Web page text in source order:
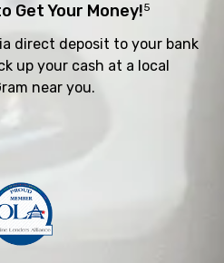
Get Your Money!5
direct deposit to your bank
up your cash at a local
near you.